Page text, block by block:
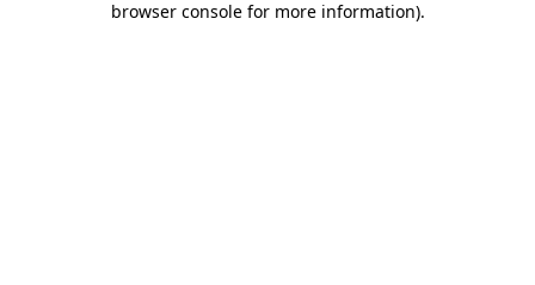
browser console for more information).